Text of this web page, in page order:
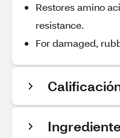
Restores amino
resistance.
For damaged,